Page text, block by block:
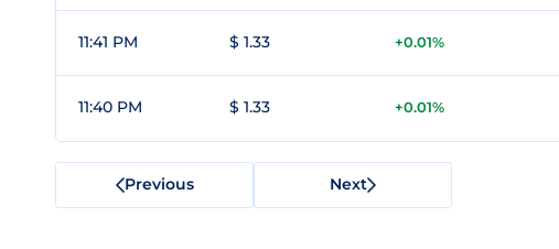
11:41 PM $ 1.33 +0.01%
11:40 PM $ 1.33 +0.01%
Previous Next